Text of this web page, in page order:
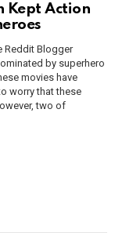
Kept Action
Reddit Blogger
by superhero
movies have
worry that these
two of